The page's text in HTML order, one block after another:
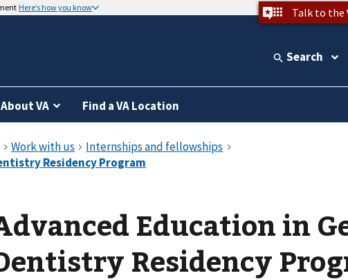
Here’s how you know Talk to the
Search
About VA Find a VA Location
Education in
Residency